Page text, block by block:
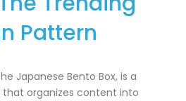
Pattern
Japanese Bento Box, is a
that organizes content into